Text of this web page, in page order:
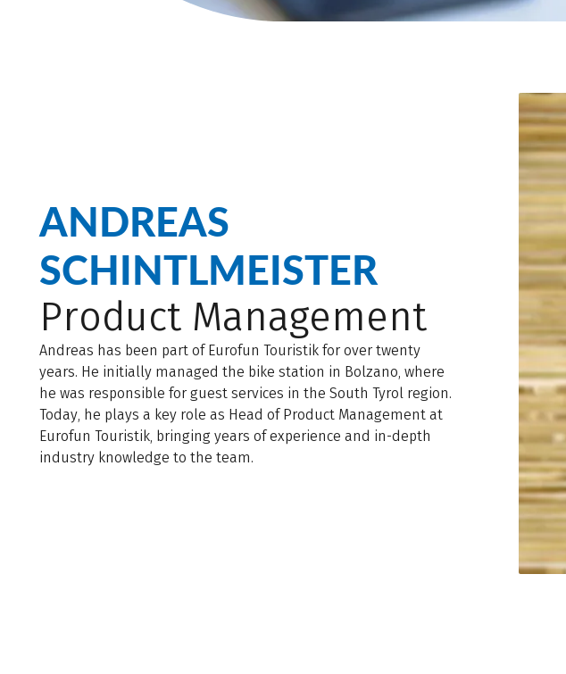
ANDREAS
SCHINTLMEISTER
Product Management
Andreas has been part of Eurofun Touristik for over twenty
years. He initially managed the bike station in Bolzano, where
he was responsible for guest services in the South Tyrol region.
Today, he plays a key role as Head of Product Management at
Eurofun Touristik, bringing years of experience and in-depth
industry knowledge to the team.